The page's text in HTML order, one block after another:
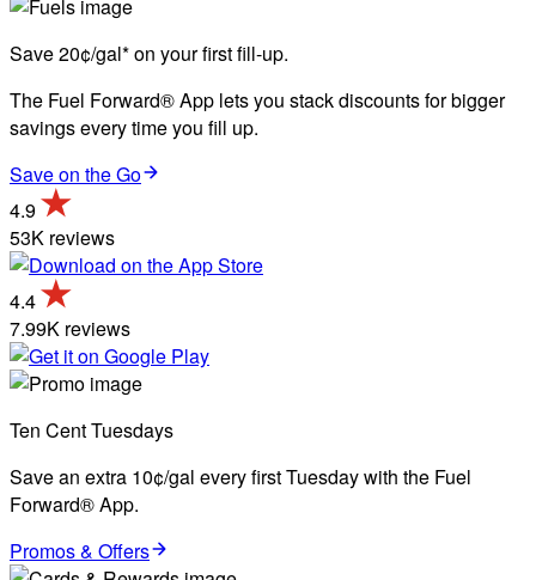
Save 20¢/gal* on your first fill-up.
The Fuel Forward® App lets you stack discounts for bigger
savings every time you fill up.
Save on the Go
4.9
53K reviews
4.4
7.99K reviews
Ten Cent Tuesdays
Save an extra 10¢/gal every first Tuesday with the Fuel
Forward® App.
Promos & Offers